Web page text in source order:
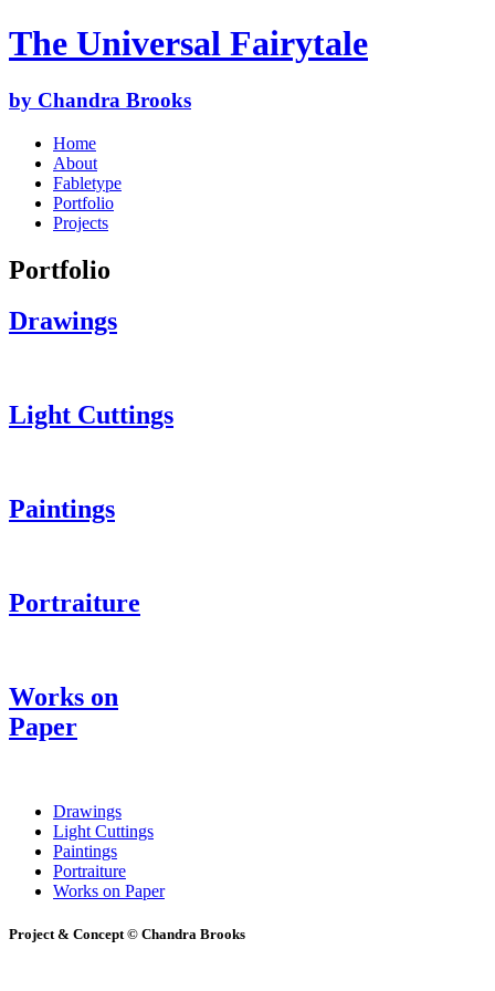
The Universal Fairytale
by Chandra Brooks
Home
About
Fabletype
Portfolio
Projects
Portfolio
Drawings
Light Cuttings
Paintings
Portraiture
Works on
Paper
Drawings
Light Cuttings
Paintings
Portraiture
Works on Paper
Project & Concept © Chandra Brooks